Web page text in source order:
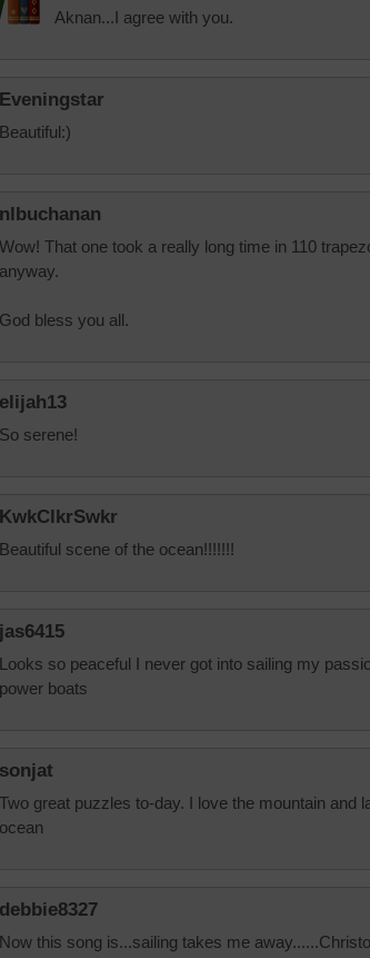
Aknan...I agree with you.
Eveningstar
Beautiful:)
nlbuchanan
Wow! That one took a really long time in 110
anyway.
God bless you all.
elijah13
So serene!
KwkClkrSwkr
Beautiful scene of the ocean!!!!!!!
jas6415
Looks so peaceful I never got into sailing my
power boats
sonjat
Two great puzzles to-day. I love the mountain and
ocean
debbie8327
Now this song is...sailing takes me